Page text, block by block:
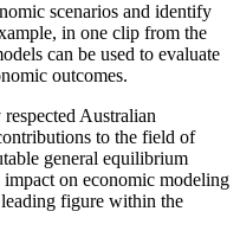
scenarios and identify
in one clip from the
can be used to evaluate
outcomes.
Australian
to the field of
general equilibrium
on economic modeling
figure within the